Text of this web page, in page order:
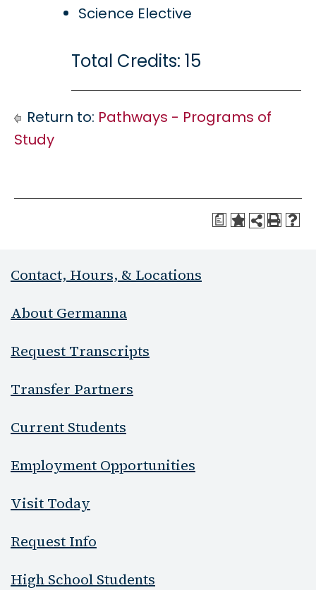
Science Elective
Total Credits: 15
Return to: Pathways - Programs of
Study
a
Contact, Hours, & Locations
About Germanna
Request Transcripts
Transfer Partners
Current Students
Employment Opportunities
Visit Today
Request Info
High School Students